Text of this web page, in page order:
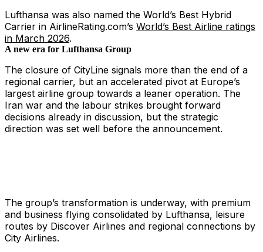
Lufthansa was also named the World’s Best Hybrid
Carrier in AirlineRating.com’s World’s Best Airline ratings
in March 2026.
A new era for Lufthansa Group
The closure of CityLine signals more than the end of a
regional carrier, but an accelerated pivot at Europe’s
largest airline group towards a leaner operation. The
Iran war and the labour strikes brought forward
decisions already in discussion, but the strategic
direction was set well before the announcement.
The group’s transformation is underway, with premium
and business flying consolidated by Lufthansa, leisure
routes by Discover Airlines and regional connections by
City Airlines.